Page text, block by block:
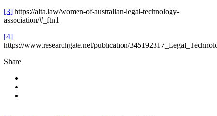
[3] https://alta.law/women-of-australian-legal-technology-
association/#_ftn1
[4]
https://www.researchgate.net/publication/
Share